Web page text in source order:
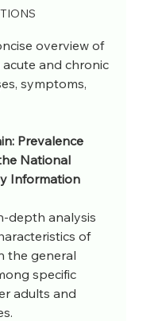
overview of
and chronic
symptoms,
Prevalence
National
Information
depth analysis
of
the general
specific
adults and